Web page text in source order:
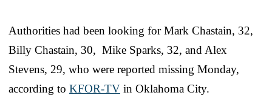
Authorities had been looking for Mark Chastain, 32,
Billy Chastain, 30, Mike Sparks, 32, and Alex
Stevens, 29, who were reported missing Monday,
according to KFOR-TV in Oklahoma City.